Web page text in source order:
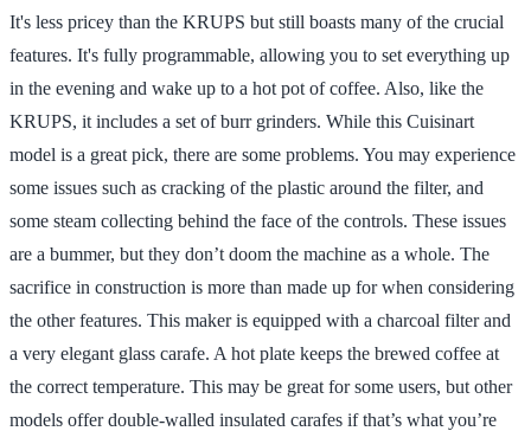
It's less pricey than the KRUPS but still boasts many of the crucial
features. It's fully programmable, allowing you to set everything up
in the evening and wake up to a hot pot of coffee. Also, like the
KRUPS, it includes a set of burr grinders. While this Cuisinart
model is a great pick, there are some problems. You may experience
some issues such as cracking of the plastic around the filter, and
some steam collecting behind the face of the controls. These issues
are a bummer, but they don’t doom the machine as a whole. The
sacrifice in construction is more than made up for when considering
the other features. This maker is equipped with a charcoal filter and
a very elegant glass carafe. A hot plate keeps the brewed coffee at
the correct temperature. This may be great for some users, but other
models offer double-walled insulated carafes if that’s what you’re